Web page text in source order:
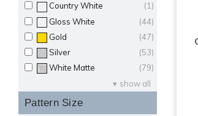
(1)
Country White
(44)
Gloss White
(47)
Gold
(53)
Silver
(79)
White Matte
show all
Pattern Size